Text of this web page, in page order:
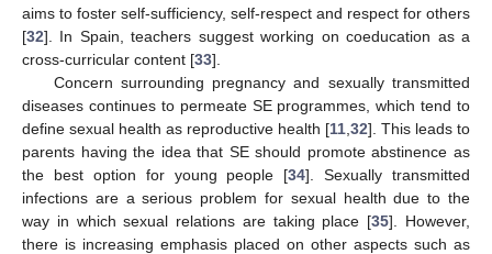
aims to foster self-sufficiency, self-respect and respect for others
[32]. In Spain, teachers suggest working on coeducation as a
cross-curricular content [33].
Concern surrounding pregnancy and sexually transmitted
diseases continues to permeate SE programmes, which tend to
define sexual health as reproductive health [11 32]. This leads to
parents having the idea that SE should promote abstinence as
the best option for young people [34]. Sexually transmitted
infections are a serious problem for sexual health due to the
way in which sexual relations are taking place [35]. However,
there is increasing emphasis placed on other aspects such as